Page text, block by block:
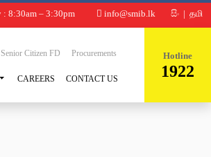
8:30am – 3:30pm info@smib.lk සිං | தமி
Senior Citizen FD Procurements
CAREERS CONTACT US
Hotline
1922